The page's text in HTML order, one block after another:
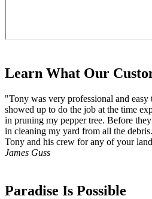
Learn What Our
"Tony was very professional and
showed up to do the job at the time
in pruning my pepper tree. Before
in cleaning my yard from all the
Tony and his crew for any of your
James Guss
Paradise Is Possible